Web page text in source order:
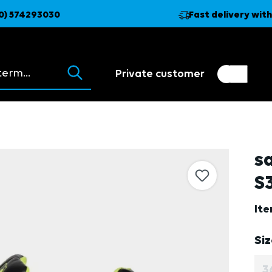
574293030 Fast delivery
appear as you type.
Private customer
Customer switch
Trader